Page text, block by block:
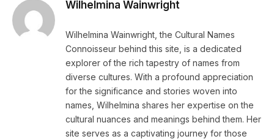
Wilhelmina Wainwright
Wilhelmina Wainwright, the Cultural Names
Connoisseur behind this site, is a dedicated
explorer of the rich tapestry of names from
diverse cultures. With a profound appreciation
for the significance and stories woven into
names, Wilhelmina shares her expertise on the
cultural nuances and meanings behind them. Her
site serves as a captivating journey for those